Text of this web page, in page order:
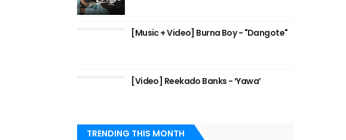
[Music + Video] Burna Boy - "Dangote"
[Video] Reekado Banks - ‘Yawa’
TRENDING THIS MONTH